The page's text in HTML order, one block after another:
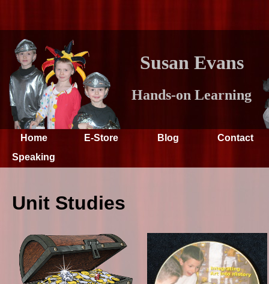
Susan Evans
Hands-on Learning
Home E-Store Blog
Contact
Speaking
Unit Studies